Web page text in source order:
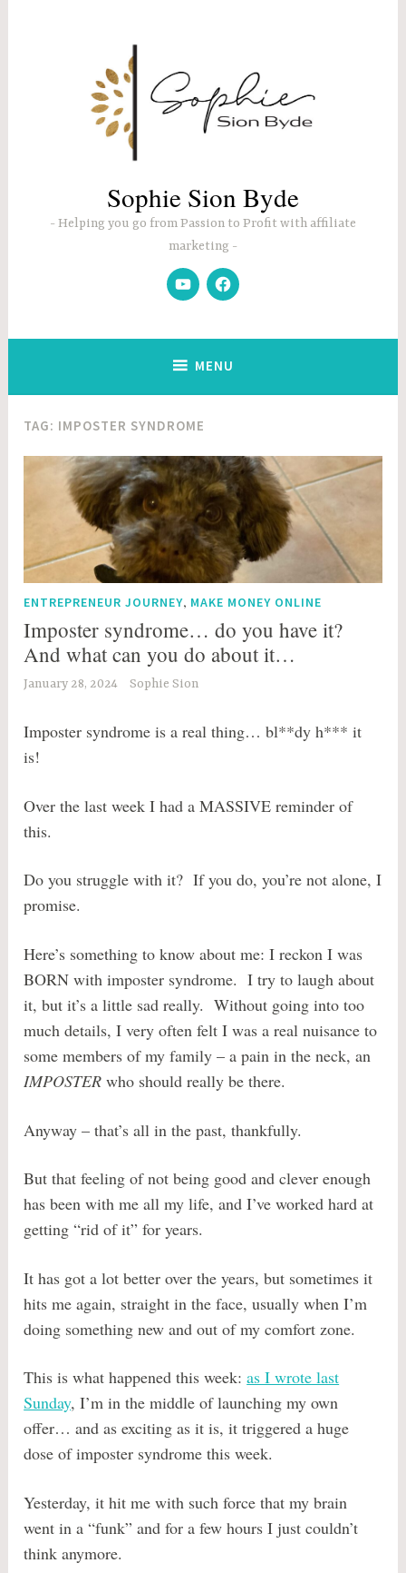
Sophie Sion Byde
Helping you go from Passion to Profit with affiliate
marketing
YouTubeFacebook
MENU
TAG: IMPOSTER SYNDROME
ENTREPRENEUR JOURNEY, MAKE MONEY ONLINE
Imposter syndrome… do you have it?
And what can you do about it…
January 28, 2024 Sophie Sion
Imposter syndrome is a real thing… bl**dy h*** it
is!
Over the last week I had a MASSIVE reminder of
this.
Do you struggle with it? If you do, you’re not alone, I
promise.
Here’s something to know about me: I reckon I was
BORN with imposter syndrome. I try to laugh about
it, but it’s a little sad really. Without going into too
much details, I very often felt I was a real nuisance to
some members of my family – a pain in the neck, an
IMPOSTER who should really be there.
Anyway – that’s all in the past, thankfully.
But that feeling of not being good and clever enough
has been with me all my life, and I’ve worked hard at
getting “rid of it” for years.
It has got a lot better over the years, but sometimes it
hits me again, straight in the face, usually when I’m
doing something new and out of my comfort zone.
This is what happened this week:as I wrote last
Sunday, I’m in the middle of launching my own
offer… and as exciting as it is, it triggered a huge
dose of imposter syndrome this week.
Yesterday, it hit me with such force that my brain
went in a “funk” and for a few hours I just couldn’t
think anymore.